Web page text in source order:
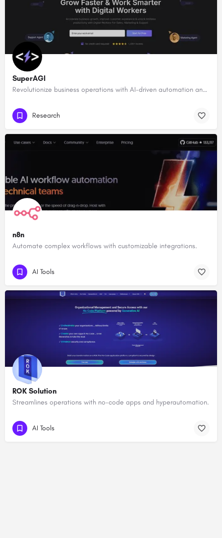
SuperAGI
Revolutionize business operations with AI-driven automation and intelligence.
Research
n8n
Automate complex workflows with customizable integrations.
AI Tools
ROK Solution
Streamlines operations with no-code apps and hyperautomation.
AI Tools